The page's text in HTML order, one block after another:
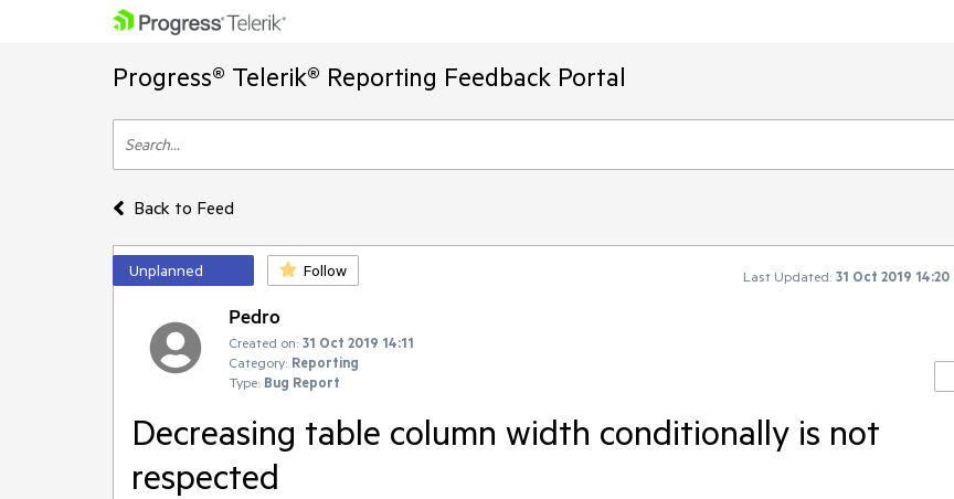
Progress® Telerik® Reporting Feedback Portal
Back to Feed
Unplanned Follow Last Updated: 31 Oct 2019 14:20
Pedro
Created on: 31 Oct 2019 14:11
Category: Reporting
Type: Bug Report
Decreasing table column width conditionally is not
respected